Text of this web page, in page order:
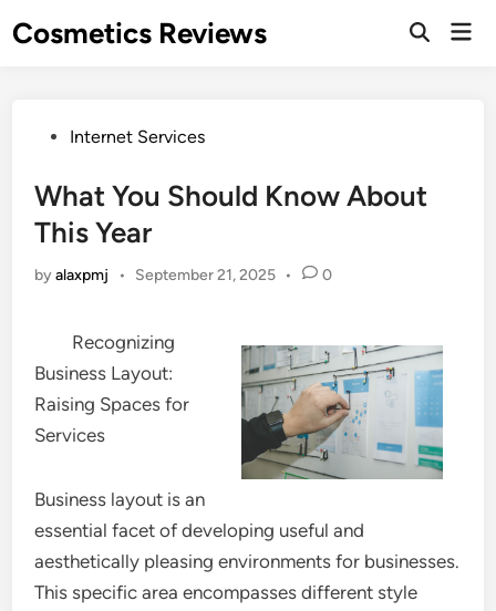
toCosmetics Reviews
PostedInternet Services
What You Should Know About
This Year
byalaxpmj • September 21, 2025 • 0
Recognizing
Business Layout:
Raising Spaces for
Services
Business layout is an
essential facet of developing useful and
aesthetically pleasing environments for businesses.
This specific area encompasses different style